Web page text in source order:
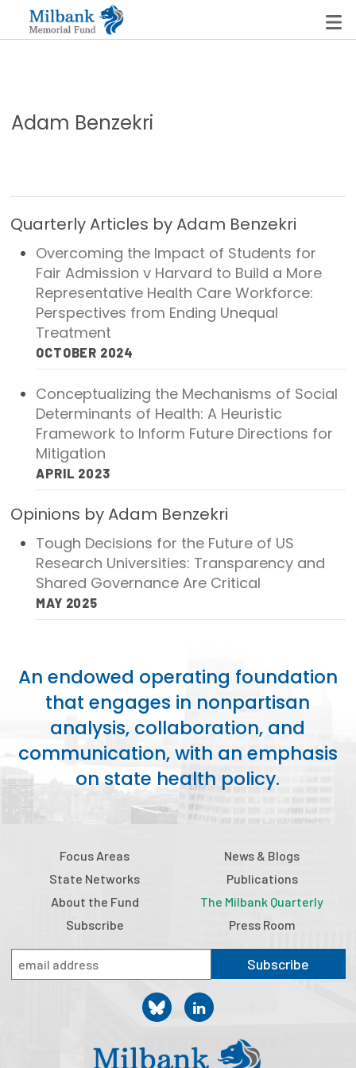
State Networks
Care Costs
Leadership Programs
Emerging Leaders Program
Milbank Fellows Program
State Health Policy Leadership
Primary Care Transformation
Health Care Affordability
News & Blogs
The States of Health
On Balance: Policies for Health
News Articles
Press Room
Publications
Policy Reports
Issue Briefs
Health of US Primary Care Scorecard
The Milbank Quarterly
Our History
Adam Benzekri
Quarterly Articles by Adam Benzekri
Overcoming the Impact of Students for
Fair Admission v Harvard to Build a More
Representative Health Care Workforce:
Perspectives from Ending Unequal
Treatment
OCTOBER 2024
Conceptualizing the Mechanisms of Social
Determinants of Health: A Heuristic
Framework to Inform Future Directions for
Mitigation
APRIL 2023
Opinions by Adam Benzekri
Tough Decisions for the Future of US
Research Universities: Transparency and
Shared Governance Are Critical
MAY 2025
An endowed operating foundation
that engages in nonpartisan
analysis, collaboration, and
communication, with an emphasis
on state health policy.
Focus Areas
State Networks
About the Fund
Subscribe
News & Blogs
Publications
The Milbank Quarterly
Press Room
Subscribe